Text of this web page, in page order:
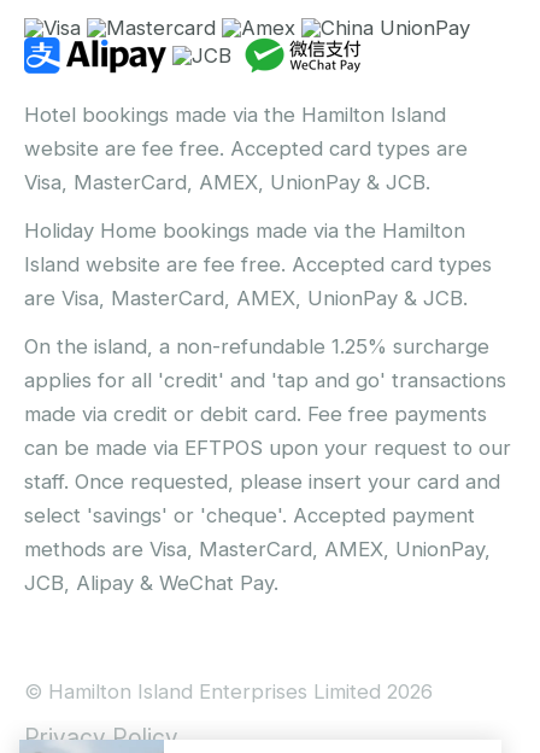
Hotel bookings made via the Hamilton Island
website are fee free. Accepted card types are
Visa, MasterCard, AMEX, UnionPay & JCB.
Holiday Home bookings made via the Hamilton
Island website are fee free. Accepted card types
are Visa, MasterCard, AMEX, UnionPay & JCB.
On the island, a non-refundable 1.25% surcharge
applies for all 'credit' and 'tap and go' transactions
made via credit or debit card. Fee free payments
can be made via EFTPOS upon your request to our
staff. Once requested, please insert your card and
select 'savings' or 'cheque'. Accepted payment
methods are Visa, MasterCard, AMEX, UnionPay,
JCB, Alipay & WeChat Pay.
© Hamilton Island Enterprises Limited 2026
Privacy Policy